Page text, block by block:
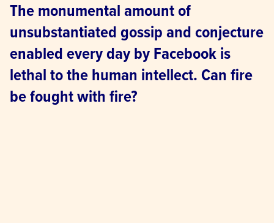
The monumental amount of
unsubstantiated gossip and conjecture
enabled every day by Facebook is
lethal to the human intellect. Can fire
be fought with fire?